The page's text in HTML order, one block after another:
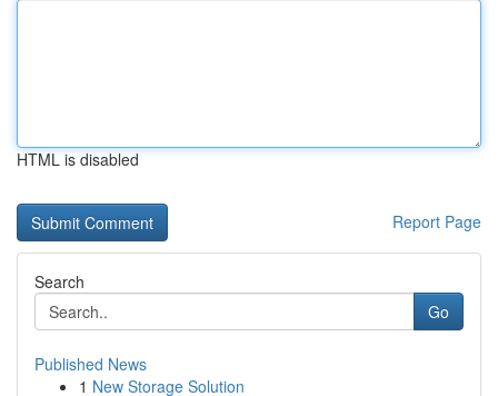
HTML is disabled
Report Page
Search
Go
Published News
1 New Storage Solution